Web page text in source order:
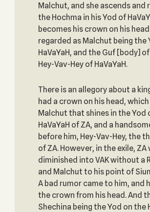
Malchut, and she ascends and
the Hochma in his Yod of
becomes his crown on his
regarded as Malchut being the
HaVaYaH, and the Guf [body]
Hey-Vav-Hey of HaVaYaH.
There is an allegory about a
had a crown on his head, which
Malchut that shines in the Yod
HaVaYaH of ZA, and a
before him, Hey-Vav-Hey, the
of ZA. However, in the exile, ZA
diminished into VAK without a
and Malchut to his point of
A bad rumor came to him, and
the crown from his head. And
Shechina being the Yod on the